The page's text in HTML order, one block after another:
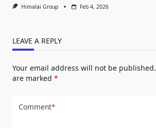
Himalai Group Feb 4, 2026
LEAVE A REPLY
Your email address will not be published.
are marked *
Comment*